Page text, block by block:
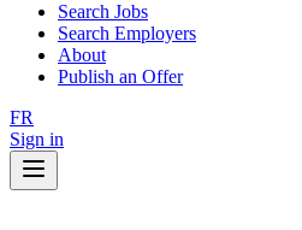
Search Jobs
Search Employers
About
Publish an Offer
FR
Sign in